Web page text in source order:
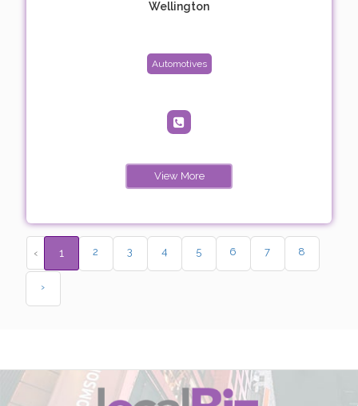
Wellington
Automotives
View More
‹ 1 2 3 4 5 6 7 8
›